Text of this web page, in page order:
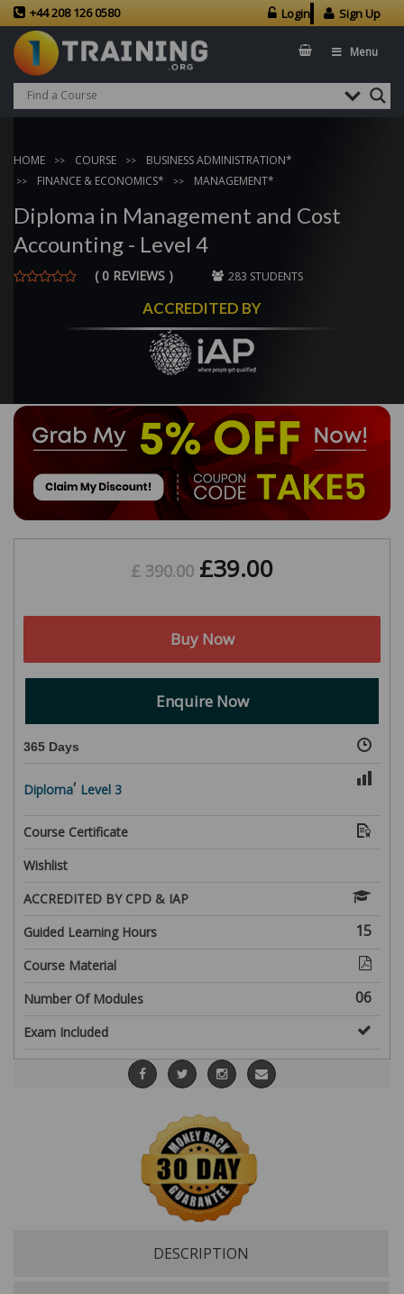
+44 208 126 0580 Login Sign Up
Menu
HOME COURSE
BUSINESS ADMINISTRATION*
FINANCE & ECONOMICS*
MANAGEMENT*
Diploma in Management and Cost
Accounting - Level 4
( 0 REVIEWS ) 283 STUDENTS
ACCREDITED BY
£ 390.00 £39.00
Buy Now
Enquire Now
365 Days
Diploma
,
Level 3
Course Certificate
Wishlist
ACCREDITED BY CPD & IAP
15
Guided Learning Hours
Course Material
06
Number Of Modules
Exam Included
DESCRIPTION